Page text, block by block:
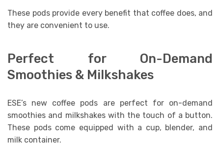
These pods provide every benefit that coffee does, and
they are convenient to use.
Perfect for On-Demand
Smoothies & Milkshakes
ESE’s new coffee pods are perfect for on-demand
smoothies and milkshakes with the touch of a button.
These pods come equipped with a cup, blender, and
milk container.